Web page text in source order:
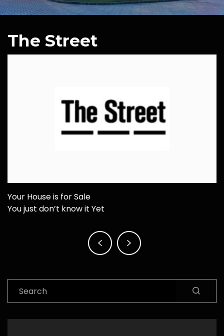
The Street
Your House is for Sale
You just don’t know it Yet
navigation